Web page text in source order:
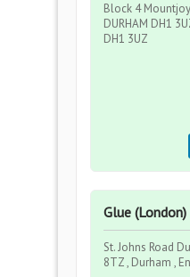
Block 4
DURHAM DH1
DH1 3UZ
Glue (London)
St. Johns Road
8TZ , Durham ,